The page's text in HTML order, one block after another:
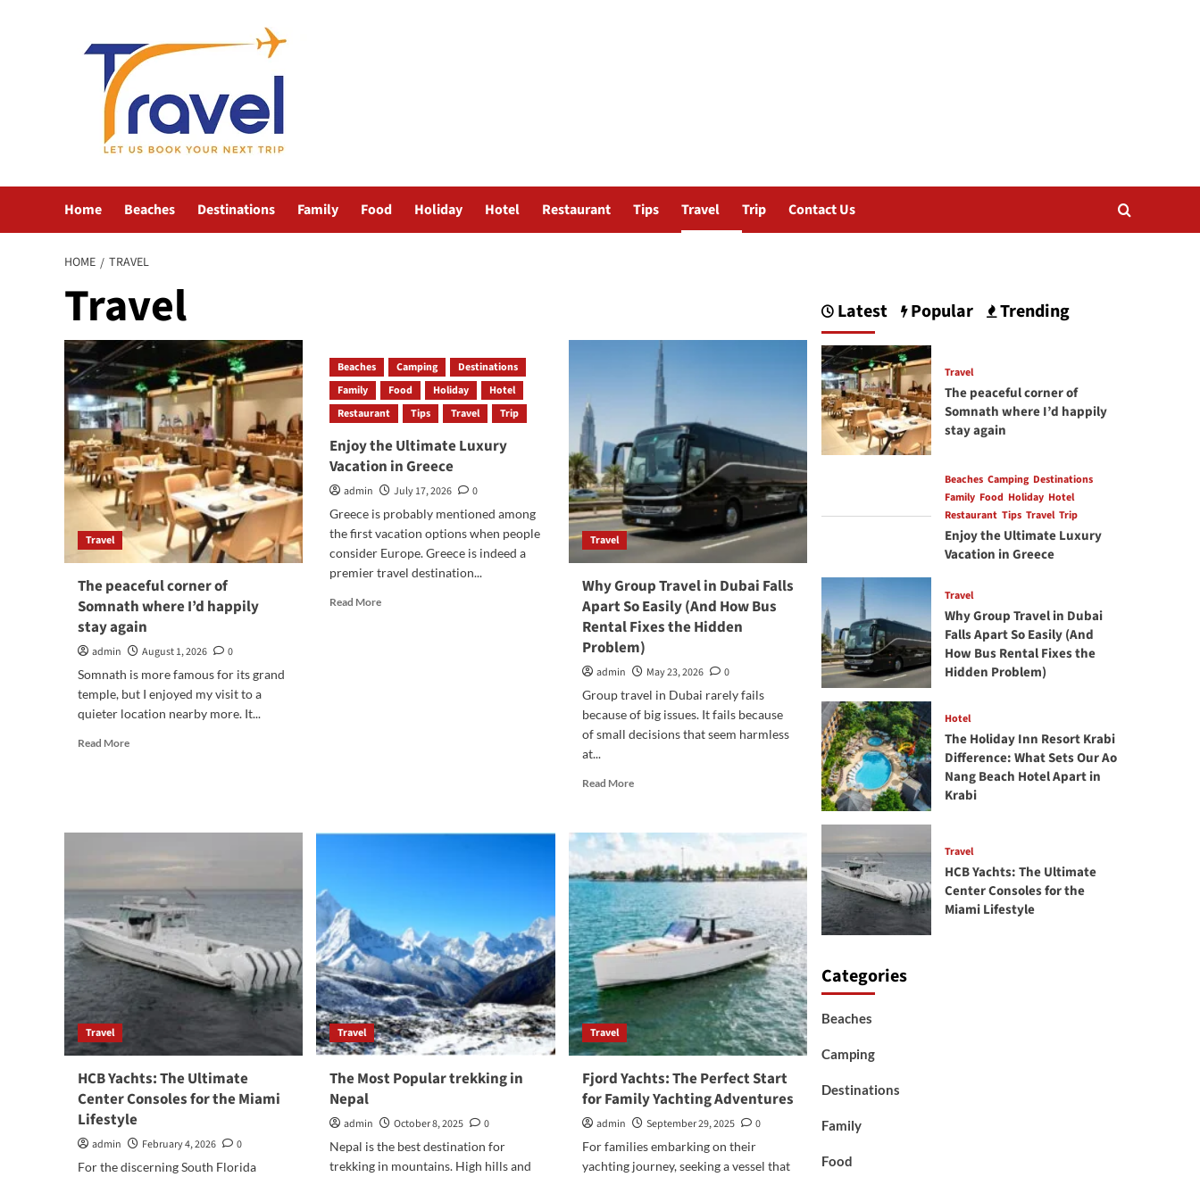
Home Beaches Destinations Family Food Holiday Hotel Restaurant Tips Travel Trip Contact Us
HOME TRAVEL
Travel
Travel
The peaceful corner of
Somnath where I’d happily
stay again
admin August 1, 2026
0
Somnath is more famous for its grand
temple, but I enjoyed my visit to a
quieter location nearby more. It...
Read MoreRead
Somnath
I’d
happily
stay
again
Beaches Camping
Destinations
Family
Food Holiday
Hotel
Restaurant
Tips Travel Trip
Enjoy the Ultimate Luxury
Vacation in Greece
admin July 17, 2026
0
Greece is probably mentioned among
the first vacation options when people
consider Europe. Greece is indeed a
premier travel destination...
Read MoreRead
Travel
Why Group Travel in Dubai Falls
Apart So Easily (And How Bus
Rental Fixes the Hidden
Problem)
admin May 23, 2026
0
Group travel in Dubai rarely fails
because of big issues. It fails because
of small decisions that seem harmless
at...
Read MoreRead
Why
Group
Travel
in
Dubai
Falls
Apart
So
(And
How
Bus
Rental
Fixes
Hidden
Problem)
Travel
HCB Yachts: The Ultimate
Center Consoles for the Miami
Lifestyle
admin February 4, 2026
0
For the discerning South Florida
Travel
The Most Popular trekking in
Nepal
admin October 8, 2025
0
Nepal is the best destination for
trekking in mountains. High hills and
Travel
Fjord Yachts: The Perfect Start
for Family Yachting Adventures
admin September 29, 2025
0
For families embarking on their
yachting journey, seeking a vessel that
Latest Popular Trending
Travel
The peaceful corner of
Somnath where I’d happily
stay again
Beaches Camping Destinations
Family Food Holiday Hotel
Restaurant Tips Travel Trip
Enjoy the Ultimate Luxury
Vacation in Greece
Travel
Why Group Travel in Dubai
Falls Apart So Easily (And
How Bus Rental Fixes the
Hidden Problem)
Hotel
The Holiday Inn Resort Krabi
Difference: What Sets Our Ao
Nang Beach Hotel Apart in
Krabi
Travel
HCB Yachts: The Ultimate
Center Consoles for the
Miami Lifestyle
Categories
Beaches
Camping
Destinations
Family
Food